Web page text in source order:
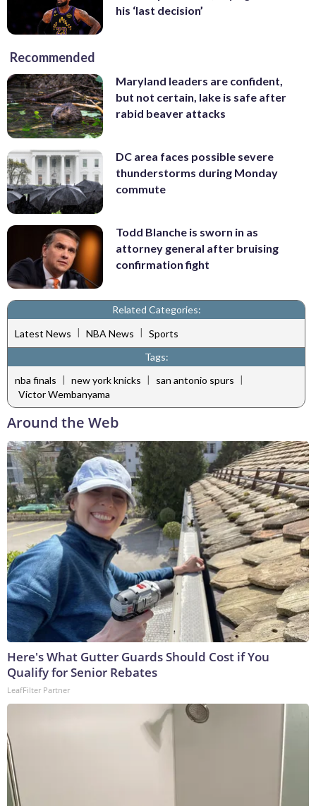
his ‘last decision’
Recommended
Maryland leaders are confident,
but not certain, lake is safe after
rabid beaver attacks
DC area faces possible severe
thunderstorms during Monday
commute
Todd Blanche is sworn in as
attorney general after bruising
confirmation fight
Related Categories:
Latest News | NBA News | Sports
Tags:
nba finals | new york knicks | san antonio spurs |
Victor Wembanyama
Around the Web
Here's What Gutter Guards Should Cost if You
Qualify for Senior Rebates
LeafFilter Partner